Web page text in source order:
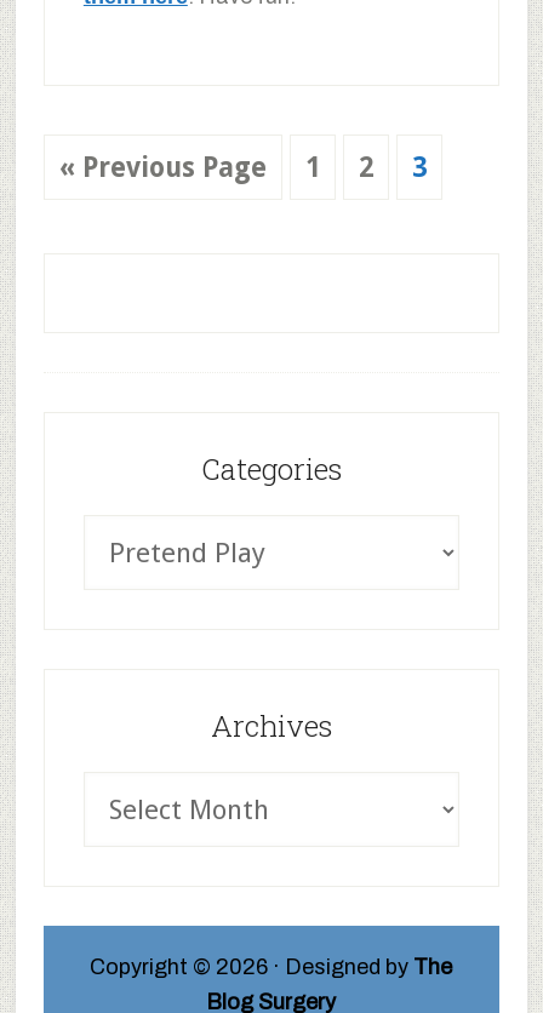
« Previous Page 1 2 3
Categories
Archives
Copyright © 2026 · Designed by The
Blog Surgery